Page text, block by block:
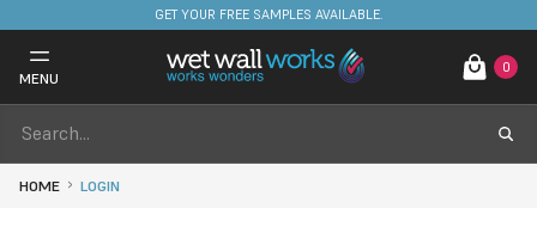
GET YOUR FREE SAMPLES AVAILABLE.
MENU
0
HOME LOGIN